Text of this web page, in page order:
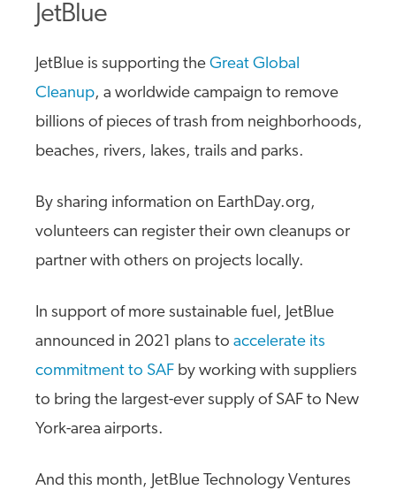
JetBlue
JetBlue is supporting the Great Global
Cleanup, a worldwide campaign to remove
billions of pieces of trash from neighborhoods,
beaches, rivers, lakes, trails and parks.
By sharing information on EarthDay.org,
volunteers can register their own cleanups or
partner with others on projects locally.
In support of more sustainable fuel, JetBlue
announced in 2021 plans to accelerate its
commitment to SAF by working with suppliers
to bring the largest-ever supply of SAF to New
York-area airports.
And this month, JetBlue Technology Ventures